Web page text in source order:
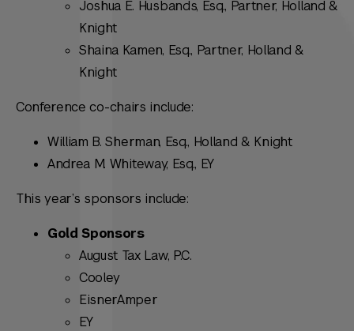
Joshua E. Husbands, Esq., Partner, Holland &
Knight
Shaina Kamen, Esq., Partner, Holland &
Knight
Conference co-chairs include:
William B. Sherman, Esq., Holland & Knight
Andrea M. Whiteway, Esq., EY
This year’s sponsors include:
Gold Sponsors
August Tax Law, P.C.
Cooley
EisnerAmper
EY